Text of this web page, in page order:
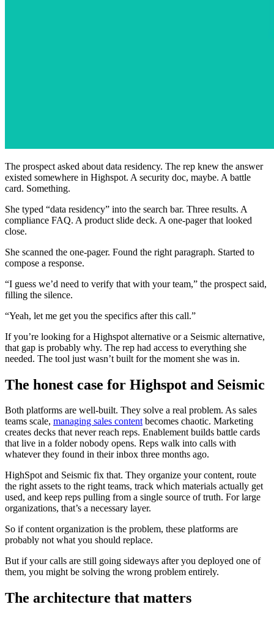
The prospect asked about data residency. The rep knew the answer
existed somewhere in Highspot. A security doc, maybe. A battle
card. Something.
She typed “data residency” into the search bar. Three results. A
compliance FAQ. A product slide deck. A one-pager that looked
close.
She scanned the one-pager. Found the right paragraph. Started to
compose a response.
“I guess we’d need to verify that with your team,” the prospect said,
filling the silence.
“Yeah, let me get you the specifics after this call.”
If you’re looking for a Highspot alternative or a Seismic alternative,
that gap is probably why. The rep had access to everything she
needed. The tool just wasn’t built for the moment she was in.
The honest case for Highspot and Seismic
Both platforms are well-built. They solve a real problem. As sales
teams scale, managing sales contentbecomes chaotic. Marketing
creates decks that never reach reps. Enablement builds battle cards
that live in a folder nobody opens. Reps walk into calls with
whatever they found in their inbox three months ago.
HighSpot and Seismic fix that. They organize your content, route
the right assets to the right teams, track which materials actually get
used, and keep reps pulling from a single source of truth. For large
organizations, that’s a necessary layer.
So if content organization is the problem, these platforms are
probably not what you should replace.
But if your calls are still going sideways after you deployed one of
them, you might be solving the wrong problem entirely.
The architecture that matters